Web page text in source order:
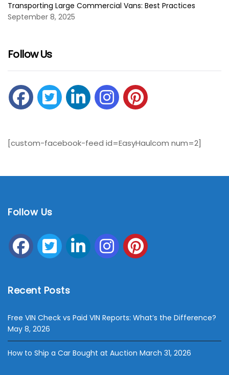
Transporting Large Commercial Vans: Best Practices
September 8, 2025
Follow Us
[custom-facebook-feed id=EasyHaulcom num=2]
Follow Us
Recent Posts
Free VIN Check vs Paid VIN Reports: What’s the Difference?
May 8, 2026
How to Ship a Car Bought at Auction March 31, 2026